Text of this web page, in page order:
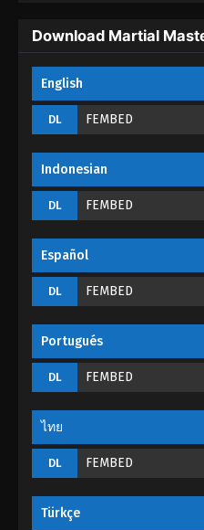
Martial
Eps 178 -
Martial
Martial
Martial
Martial
Martial
Download Martial
English
DL FEMBED
Indonesian
DL FEMBED
Español
DL FEMBED
Portugués
DL FEMBED
ไทย
DL FEMBED
Türkçe